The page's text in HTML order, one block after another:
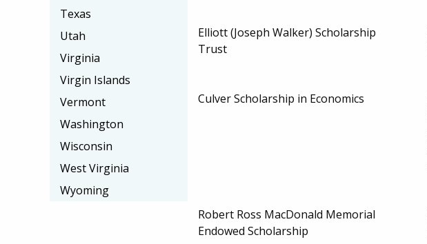
Elliott (Joseph Walker) Scholarship
Trust
Culver Scholarship in Economics
Robert Ross MacDonald Memorial
Endowed Scholarship
Texas
Utah
Virginia
Virgin Islands
Vermont
Washington
Wisconsin
West Virginia
Wyoming